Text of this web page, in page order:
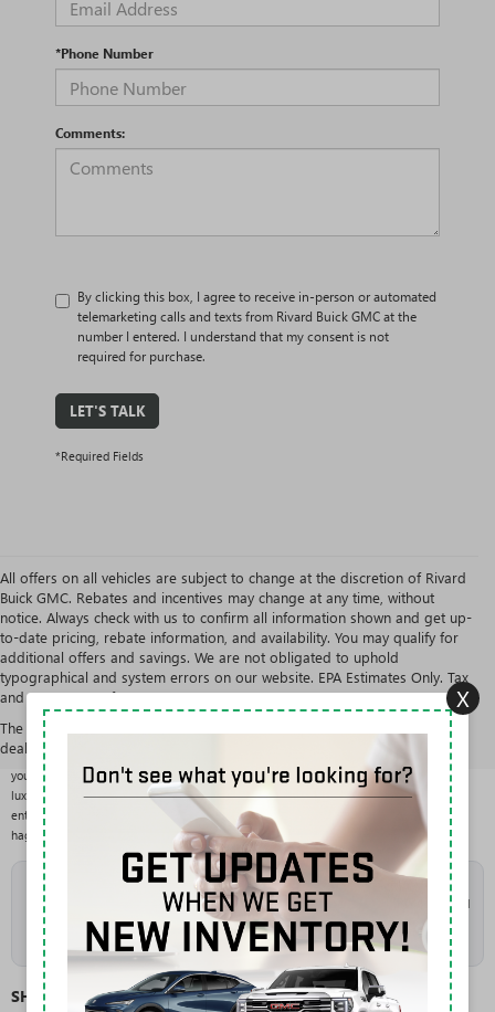
*Phone Number
Comments:
By clicking this box, I agree to receive in-person or automated
telemarketing calls and texts from Rivard Buick GMC at the
number I entered. I understand that my consent is not
required for purchase.
LET'S TALK
*Required Fields
All offers on all vehicles are subject to change at the discretion of Rivard
Buick GMC. Rebates and incentives may change at any time, without
notice. Always check with us to confirm all information shown and get up-
to-date pricing, rebate information, and availability. You may qualify for
additional offers and savings. We are not obligated to uphold
typographical and system errors on our website. EPA Estimates Only. Tax
and government fees are extra.
The Manufacturer's Suggested Retail Price excludes tax, title, license,
dealer fees and optional equipment. Dealer sets final price.
USED CARS, TRUCKS & SUVS AT RIVARD BUICK GMC
With over 200 pre-owned vehicles in stock from more than 25 brands, Rivard Buick GMC
offers one of the largest and most varied used selections in the Tampa area. Whether
you want a fuel-efficient commuter, a three-row family SUV, a work-ready truck, or a
luxury sedan, you can compare options side by side in the results above and shop
entirely with our One Price Promise: one fair, upfront price on every vehicle, with no
haggling.
As the #1 volume Buick and GMC dealer in Florida, Rivard takes in a high
volume of trade-ins, which keeps our used inventory deep and constantly refreshed
across makes, models, and price points. New arrivals are added daily, so check
back often orget pre-approved to move quickly when the right vehicle lands.
SHOP USED BY TYPE
X